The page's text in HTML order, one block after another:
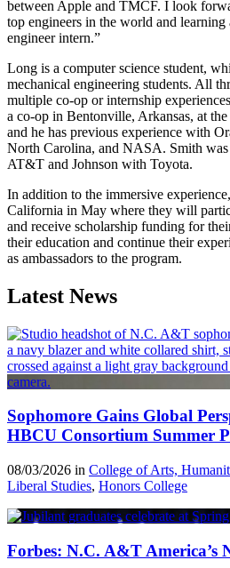
between Apple and TMCF. I look
top engineers in the world and learning
engineer intern.”
Long is a computer science student,
mechanical engineering students. All
multiple co-op or internship
a co-op in Bentonville, Arkansas, at the
and he has previous experience with
North Carolina, and NASA. Smith
AT&T and Johnson with Toyota.
In addition to the immersive
California in May where they will
and receive scholarship funding for
their education and continue their
as ambassadors to the program.
Latest News
Sophomore Gains Global
HBCU Consortium Summer
08/03/2026 in College of Arts,
Liberal Studies, Honors College
Forbes: N.C. A&T America’s